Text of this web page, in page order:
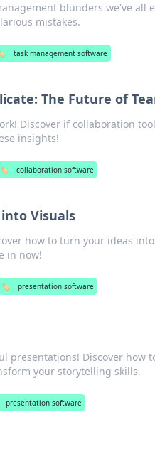
blunders we've all
mistakes.
task management software
The Future of
Discover if collaboration
insights!
🏷️ collaboration software
Visuals
how to turn your ideas
in now!
🏷️ presentation software
presentations! Discover how
your storytelling skills.
presentation software